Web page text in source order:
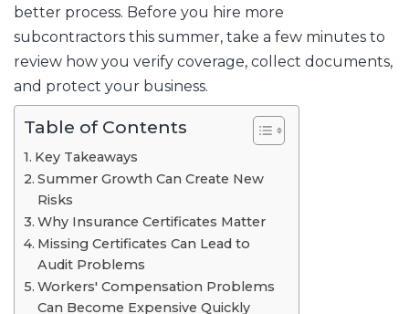
better process. Before you hire more
subcontractors this summer, take a few minutes to
review how you verify coverage, collect documents,
and protect your business.
Table of Contents
Key Takeaways
Summer Growth Can Create New
Risks
Why Insurance Certificates Matter
Missing Certificates Can Lead to
Audit Problems
Workers' Compensation Problems
Can Become Expensive Quickly